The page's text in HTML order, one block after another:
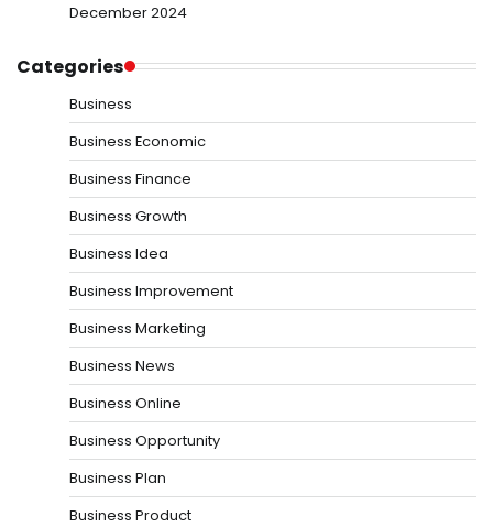
December 2024
Categories
Business
Business Economic
Business Finance
Business Growth
Business Idea
Business Improvement
Business Marketing
Business News
Business Online
Business Opportunity
Business Plan
Business Product